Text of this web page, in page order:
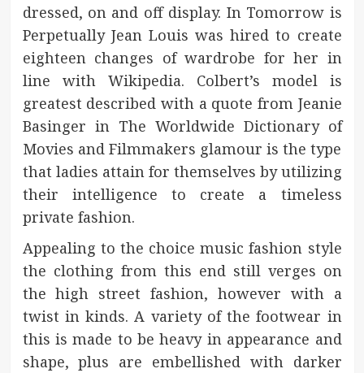
dressed, on and off display. In Tomorrow is
Perpetually Jean Louis was hired to create
eighteen changes of wardrobe for her in
line with Wikipedia. Colbert’s model is
greatest described with a quote from Jeanie
Basinger in The Worldwide Dictionary of
Movies and Filmmakers glamour is the type
that ladies attain for themselves by utilizing
their intelligence to create a timeless
private fashion.
Appealing to the choice music fashion style
the clothing from this end still verges on
the high street fashion, however with a
twist in kinds. A variety of the footwear in
this is made to be heavy in appearance and
shape, plus are embellished with darker